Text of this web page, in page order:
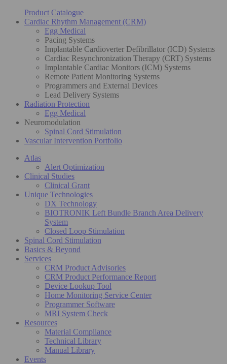
Product Catalogue
Cardiac Rhythm Management (CRM)
Egg Medical
Pacing Systems
Implantable Cardioverter Defibrillator (ICD) Systems
Cardiac Resynchronization Therapy (CRT) Systems
Implantable Cardiac Monitors (ICM) Systems
Remote Patient Monitoring Systems
Programmers and External Devices
Lead Delivery Systems
Radiation Protection
Egg Medical
Neuromodulation
Spinal Cord Stimulation
Vascular Intervention Portfolio
Atlas
Alert Optimization
Clinical Studies
Clinical Grant
Unique Technologies
DX Technology
BIOTRONIK Left Bundle Branch Area Delivery
System
Closed Loop Stimulation
Spinal Cord Stimulation
Basics & Beyond
Services
CRM Product Advisories
CRM Product Performance Report
Device Lookup Tool
Home Monitoring Service Center
Programmer Software
MRI System Check
Resources
Material Compliance
Technical Library
Manual Library
Events